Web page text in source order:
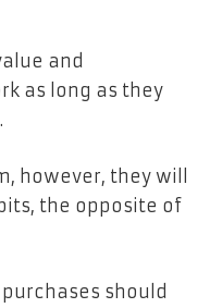
and
as long as they
however, they will
the opposite of
should